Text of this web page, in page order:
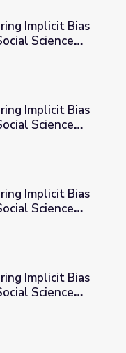
in the History-Social
Implicit Bias
Science
and
mindsets
in the History-Social
Implicit Bias
Science
difficult
ethnic
in the History-Social
Implicit Bias
Science
students
and
in the History-Social
Implicit Bias
Science
of ethnic